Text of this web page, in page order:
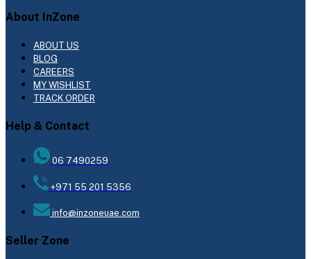
About InZone
ABOUT US
BLOG
CAREERS
MY WISHLIST
TRACK ORDER
Help & Contact
06 7490259
+971 55 201 5356
info@inzoneuae.com
Seller Zone